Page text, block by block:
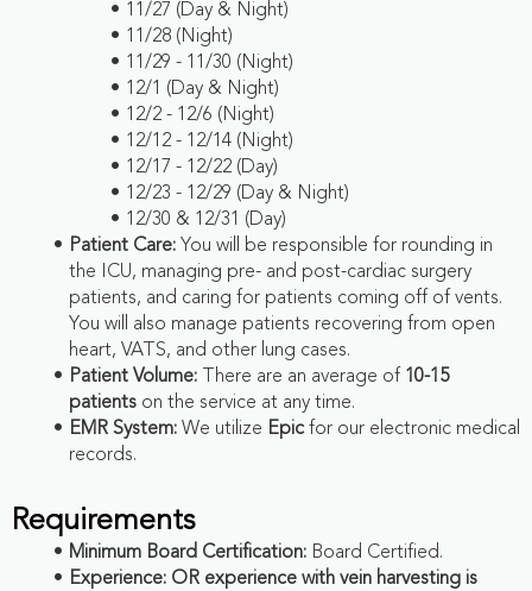
11/27 (Day & Night)
11/28 (Night)
11/29 - 11/30 (Night)
12/1 (Day & Night)
12/2 - 12/6 (Night)
12/12 - 12/14 (Night)
12/17 - 12/22 (Day)
12/23 - 12/29 (Day & Night)
12/30 & 12/31 (Day)
Patient Care:You will be responsible for rounding in
the ICU, managing pre- and post-cardiac surgery
patients, and caring for patients coming off of vents.
You will also manage patients recovering from open
heart, VATS, and other lung cases.
Patient Volume:There are an average of 10-15
patients on the service at any time.
EMR System:We utilize Epicfor our electronic medical
records.
Requirements
Minimum Board Certification:Board Certified.
Experience: OR experience with vein harvesting is